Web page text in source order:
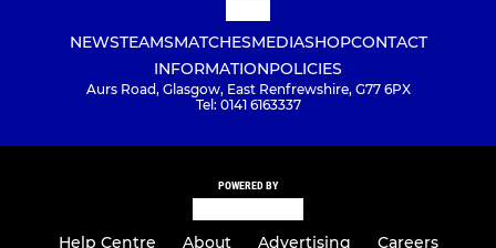
NEWSTEAMSMATCHESMEDIASHOPCONTACT
INFORMATIONPOLICIES
Aurs Road, Glasgow, East Renfrewshire, G77 6PX
Tel: 0141 6163337
POWERED BY
Help Centre About Advertising Careers